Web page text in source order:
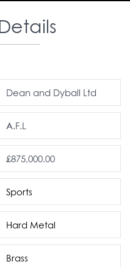
Dean and Dyball Ltd
A.F.L
£875,000.00
Sports
Hard Metal
Brass